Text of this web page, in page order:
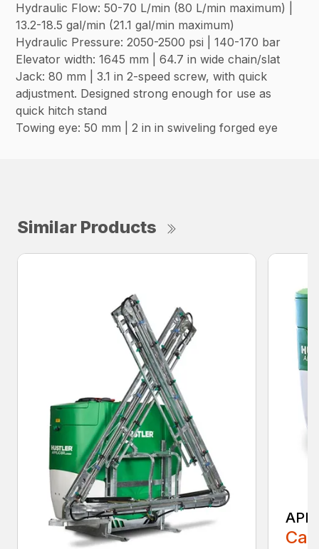
Hydraulic Flow: 50-70 L/min (80 L/min maximum) |
13.2-18.5 gal/min (21.1 gal/min maximum)
Hydraulic Pressure: 2050-2500 psi | 140-170 bar
Elevator width: 1645 mm | 64.7 in wide chain/slat
Jack: 80 mm | 3.1 in 2-speed screw, with quick
adjustment. Designed strong enough for use as
quick hitch stand
Towing eye: 50 mm | 2 in in swiveling forged eye
Similar Products